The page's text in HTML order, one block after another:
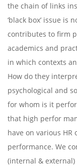
the chain of links
‘black box’ issue is
contributes to firm
academics and
in which contexts
How do they
psychological and
for whom is it
that high perfor
have on various
performance. We
(internal &